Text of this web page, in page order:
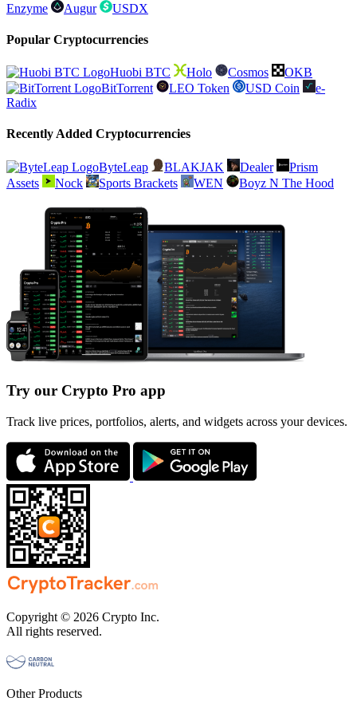
Enzyme
Augur USDX
Popular Cryptocurrencies
Huobi BTC Holo Cosmos
OKB
BitTorrent
LEO Token USD Coin
e-
Radix
Recently Added Cryptocurrencies
ByteLeap BLAKJAK Dealer
Prism
Assets
Nock Sports Brackets WEN Boyz N The Hood
Try our Crypto Pro app
Track live prices, portfolios, alerts, and widgets across your devices.
Copyright © 2026 Crypto Inc.
All rights reserved.
Other Products